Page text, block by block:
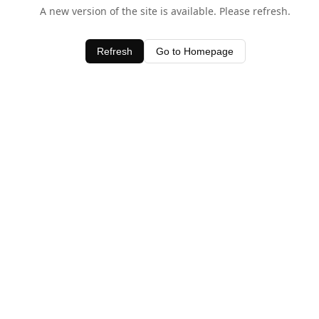
A new version of the site is available. Please refresh.
Refresh Go to Homepage